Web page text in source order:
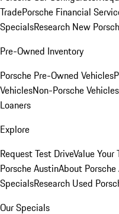
TradePorsche Financial
SpecialsResearch New
Pre-Owned Inventory
Porsche Pre-Owned Vehicles
VehiclesNon-Porsche Vehicles
Loaners
Explore
Request Test DriveValue Your
Porsche AustinAbout Porsche
SpecialsResearch Used
Our Specials